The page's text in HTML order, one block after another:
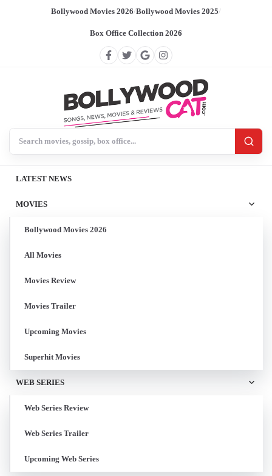
Bollywood Movies 2026/Bollywood Movies 2025/
Box Office Collection 2026
LATEST NEWS
MOVIES
Bollywood Movies 2026
All Movies
Movies Review
Movies Trailer
Upcoming Movies
Superhit Movies
WEB SERIES
Web Series Review
Web Series Trailer
Upcoming Web Series